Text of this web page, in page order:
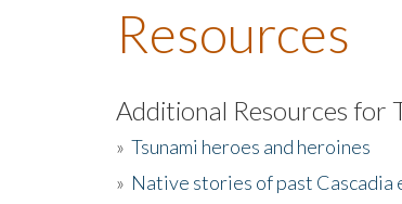
Resources
Additional Resources for
» Tsunami heroes and heroines
» Native stories of past Cascadia